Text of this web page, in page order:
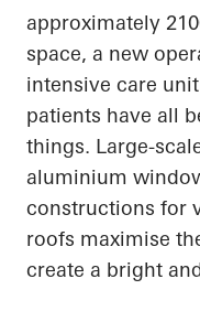
approximately
space, a new
intensive care
patients have all
things. Large-
aluminium
constructions for
roofs maximise
create a bright